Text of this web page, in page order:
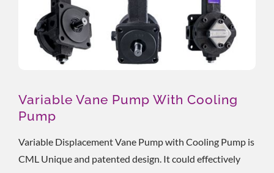
Variable Vane Pump With Cooling
Pump
Variable Displacement Vane Pump with Cooling Pump is
CML Unique and patented design. It could effectively